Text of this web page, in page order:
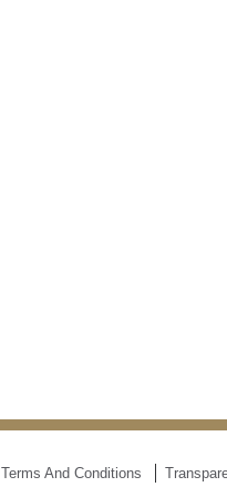
Terms And Conditions